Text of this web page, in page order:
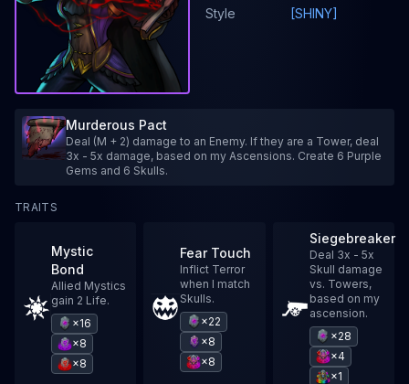
Style
[SHINY]
Murderous Pact
Deal (M + 2) damage to an Enemy. If they are a Tower, deal
3x - 5x damage, based on my Ascensions. Create 6 Purple
Gems and 6 Skulls.
TRAITS
Mystic
Bond
Allied Mystics
gain 2 Life.
×16
×8
×8
Fear Touch
Inflict Terror
when I match
Skulls.
×22
×8
×8
Siegebreaker
Deal 3x - 5x
Skull damage
vs. Towers,
based on my
ascension.
×28
×4
×1